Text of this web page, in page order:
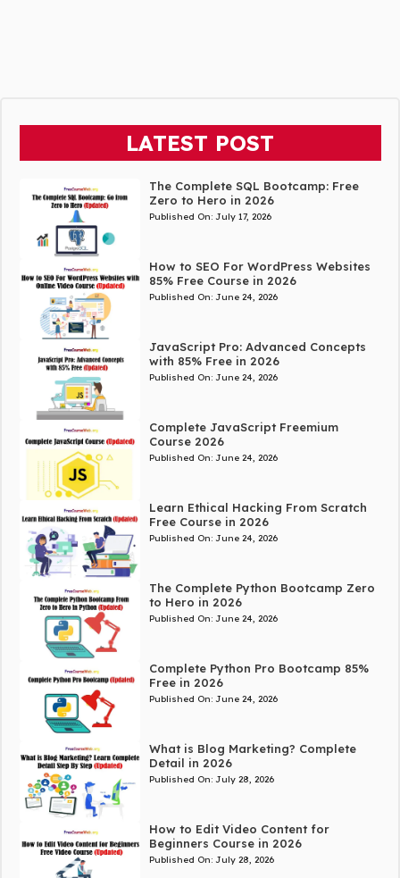
LATEST POST
The Complete SQL Bootcamp: Free
Zero to Hero in 2026
Published On: July 17, 2026
How to SEO For WordPress Websites
85% Free Course in 2026
Published On: June 24, 2026
JavaScript Pro: Advanced Concepts
with 85% Free in 2026
Published On: June 24, 2026
Complete JavaScript Freemium
Course 2026
Published On: June 24, 2026
Learn Ethical Hacking From Scratch
Free Course in 2026
Published On: June 24, 2026
The Complete Python Bootcamp Zero
to Hero in 2026
Published On: June 24, 2026
Complete Python Pro Bootcamp 85%
Free in 2026
Published On: June 24, 2026
What is Blog Marketing? Complete
Detail in 2026
Published On: July 28, 2026
How to Edit Video Content for
Beginners Course in 2026
Published On: July 28, 2026